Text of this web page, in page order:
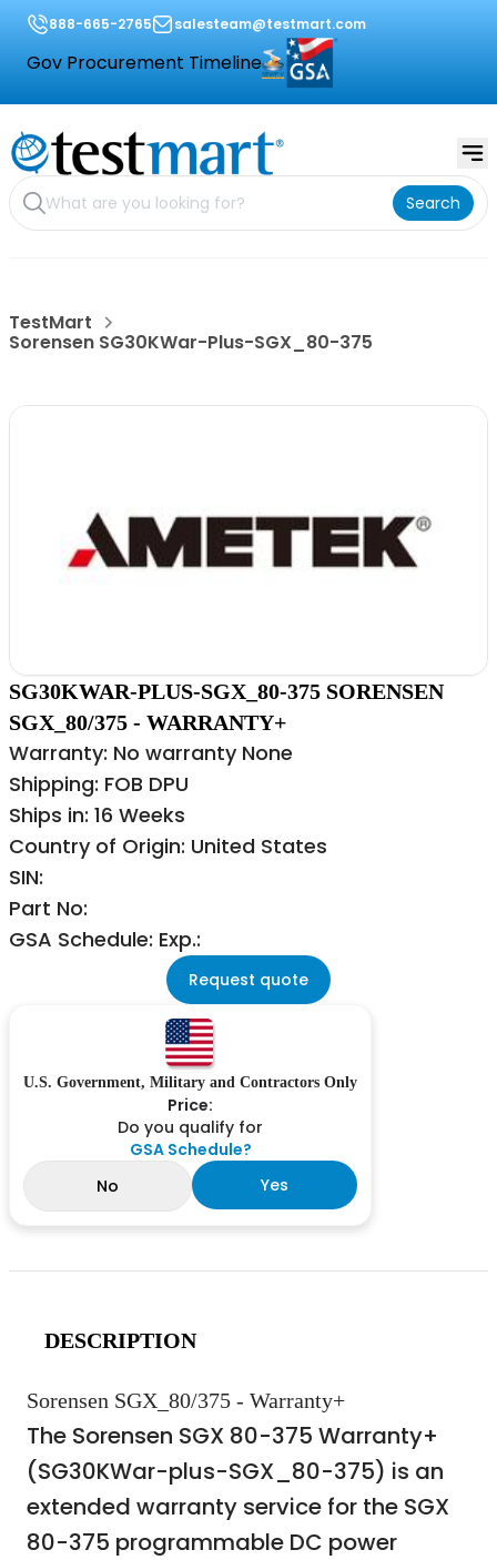
888-665-2765 salesteam@testmart.com
Gov Procurement Timeline
Search
TestMart
Sorensen SG30KWar-Plus-SGX_80-375
SG30KWAR-PLUS-SGX_80-375 SORENSEN
SGX_80/375 - WARRANTY+
Warranty: No warranty None
Shipping: FOB DPU
Ships in: 16 Weeks
Country of Origin: United States
SIN:
Part No:
GSA Schedule: Exp.:
Request quote
U.S. Government, Military and Contractors Only
Price:
Do you qualify for
GSA Schedule?
No
Yes
DESCRIPTION
Sorensen SGX_80/375 - Warranty+
The Sorensen SGX 80-375 Warranty+
(SG30KWar-plus-SGX_80-375) is an
extended warranty service for the SGX
80-375 programmable DC power